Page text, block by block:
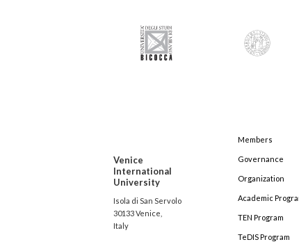
Venice
International
University
Isola di San Servolo
30133 Venice,
Italy
Members
Governance
Organization
Academic
TEN Program
TeDIS Program